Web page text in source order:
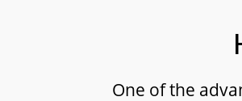
One of the